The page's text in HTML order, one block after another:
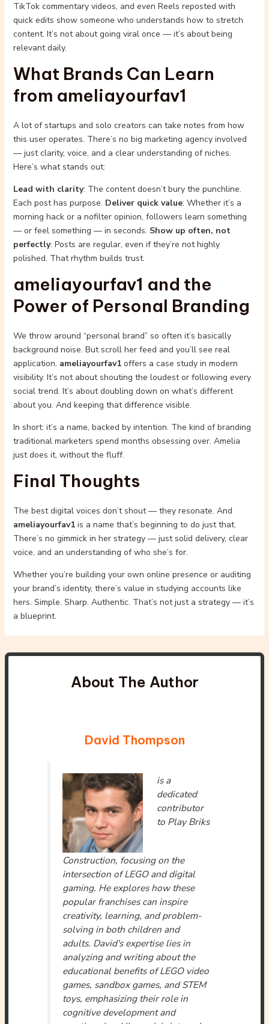
TikTok commentary videos, and even Reels reposted with
quick edits show someone who understands how to stretch
content. It’s not about going viral once — it’s about being
relevant daily.
What Brands Can Learn
from ameliayourfav1
A lot of startups and solo creators can take notes from how
this user operates. There’s no big marketing agency involved
— just clarity, voice, and a clear understanding of niches.
Here’s what stands out:
Lead with clarity: The content doesn’t bury the punchline.
Each post has purpose. Deliver quick value: Whether it’s a
morning hack or a nofilter opinion, followers learn something
— or feel something — in seconds. Show up often, not
perfectly: Posts are regular, even if they’re not highly
polished. That rhythm builds trust.
ameliayourfav1 and the
Power of Personal Branding
We throw around “personal brand” so often it’s basically
background noise. But scroll her feed and you’ll see real
application. ameliayourfav1offers a case study in modern
visibility. It’s not about shouting the loudest or following every
social trend. It’s about doubling down on what’s different
about you. And keeping that difference visible.
In short: it’s a name, backed by intention. The kind of branding
traditional marketers spend months obsessing over. Amelia
just does it, without the fluff.
Final Thoughts
The best digital voices don’t shout — they resonate. And
ameliayourfav1is a name that’s beginning to do just that.
There’s no gimmick in her strategy — just solid delivery, clear
voice, and an understanding of who she’s for.
Whether you’re building your own online presence or auditing
your brand’s identity, there’s value in studying accounts like
hers. Simple. Sharp. Authentic. That’s not just a strategy — it’s
a blueprint.
About The Author
David Thompson
is a
dedicated
contributor
to Play Briks
Construction, focusing on the
intersection of LEGO and digital
gaming. He explores how these
popular franchises can inspire
creativity, learning, and problem-
solving in both children and
adults. David's expertise lies in
analyzing and writing about the
educational benefits of LEGO video
games, sandbox games, and STEM
toys, emphasizing their role in
cognitive development and